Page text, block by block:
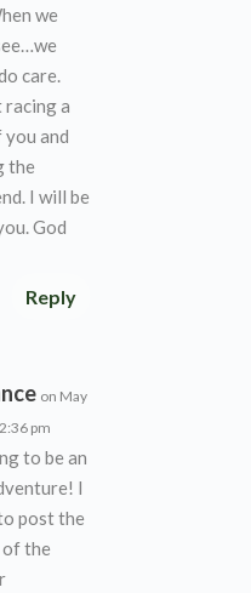
we
care.
racing a
and
the
I will be
God
Reply
on May
pm
to be an
I
post the
of the